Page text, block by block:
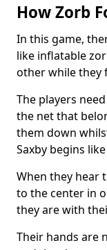
How Zorb
In this game,
like inflatable
other while they
The players
the net that
them down
Saxby begins
When they hear
to the center in
they are with
Their hands are